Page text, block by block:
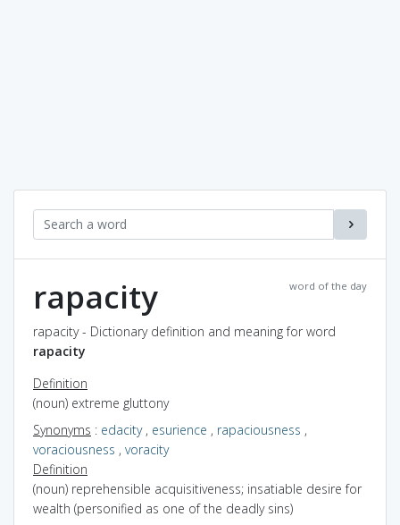
word of the day
rapacity
rapacity - Dictionary definition and meaning for word
rapacity
Definition
(noun) extreme gluttony
Synonyms : edacity, esurience , rapaciousness ,
voraciousness , voracity
Definition
(noun) reprehensible acquisitiveness; insatiable desire for
wealth (personified as one of the deadly sins)